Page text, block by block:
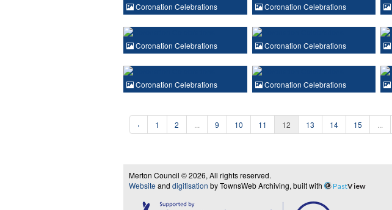
Coronation Celebrations Coronation Celebrations
Coronation Celebrations Coronation Celebrations
Coronation Celebrations Coronation Celebrations
‹ 1 2 9 10 11 12 13 14 15
Merton Council © 2026, All rights reserved.
Website and digitisation by TownsWeb Archiving, built with PastView